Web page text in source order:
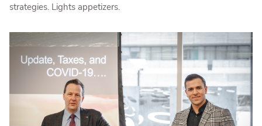
strategies. Lights appetizers.